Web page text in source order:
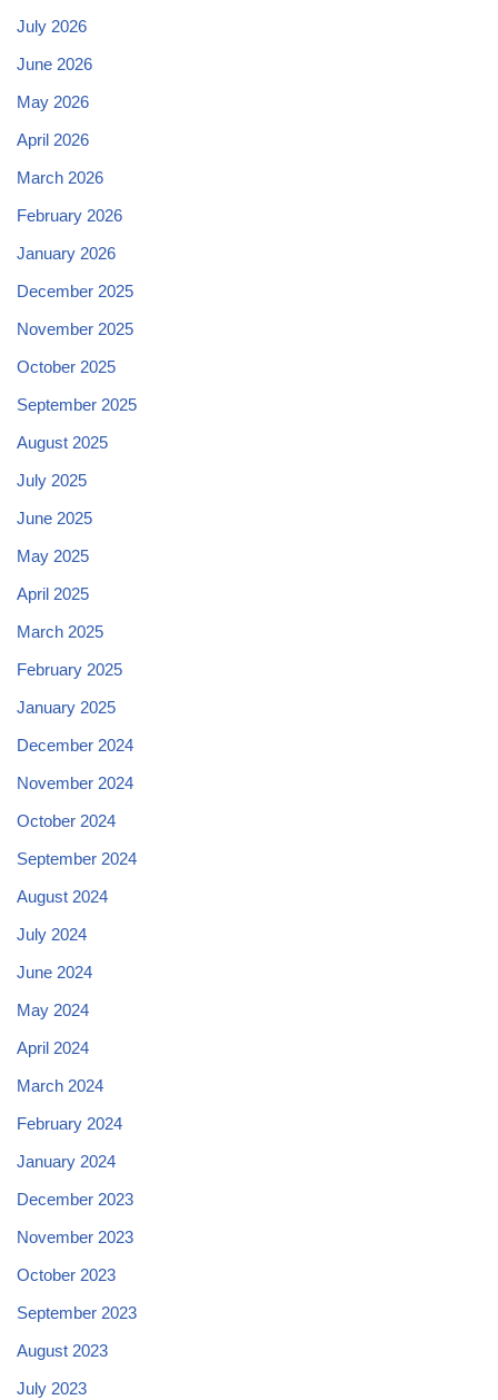
July 2026
June 2026
May 2026
April 2026
March 2026
February 2026
January 2026
December 2025
November 2025
October 2025
September 2025
August 2025
July 2025
June 2025
May 2025
April 2025
March 2025
February 2025
January 2025
December 2024
November 2024
October 2024
September 2024
August 2024
July 2024
June 2024
May 2024
April 2024
March 2024
February 2024
January 2024
December 2023
November 2023
October 2023
September 2023
August 2023
July 2023